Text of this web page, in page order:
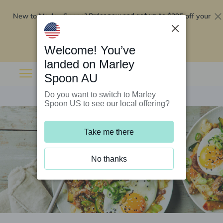
New to Marley Spoon?Order now and get up to$295 off your
Welcome! You’ve
landed on Marley
Spoon AU
Do you want to switch to Marley
Spoon US to see our local offering?
Take me there
No thanks